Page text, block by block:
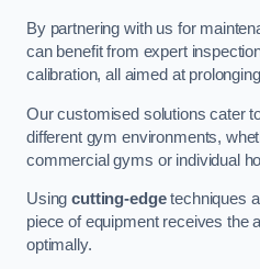
By partnering with us for
can benefit from expert
calibration, all aimed at
Our customised solutions cater
different gym environments,
commercial gyms or individual
Usingcutting-edgetechniques
piece of equipment receives the
optimally.